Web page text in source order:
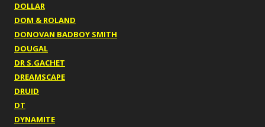
DOLLAR
DOM & ROLAND
DONOVAN BADBOY SMITH
DOUGAL
DR S.GACHET
DREAMSCAPE
DRUID
DT
DYNAMITE